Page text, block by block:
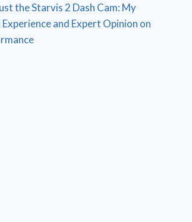
the Starvis 2 Dash Cam: My
and Expert Opinion on